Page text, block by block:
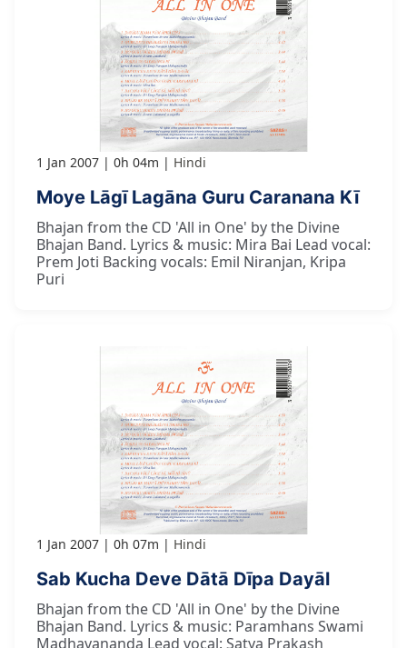
1 Jan 2007 0h 04m Hindi
Moye Lāgī Lagāna Guru Caranana Kī
Bhajan from the CD 'All in One' by the Divine
Bhajan Band. Lyrics & music: Mira Bai Lead vocal:
Prem Joti Backing vocals: Emil Niranjan, Kripa
Puri
1 Jan 2007 0h 07m Hindi
Sab Kucha Deve Dātā Dīpa Dayāl
Bhajan from the CD 'All in One' by the Divine
Bhajan Band. Lyrics & music: Paramhans Swami
Madhavananda Lead vocal: Satya Prakash